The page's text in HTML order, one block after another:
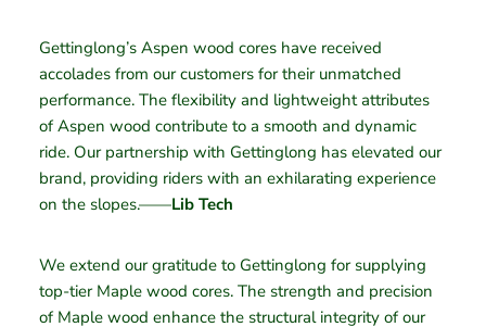
Gettinglong’s Aspen wood cores have received
accolades from our customers for their unmatched
performance. The flexibility and lightweight attributes
of Aspen wood contribute to a smooth and dynamic
ride. Our partnership with Gettinglong has elevated our
brand, providing riders with an exhilarating experience
on the slopes.——Lib Tech
We extend our gratitude to Gettinglong for supplying
top-tier Maple wood cores. The strength and precision
of Maple wood enhance the structural integrity of our